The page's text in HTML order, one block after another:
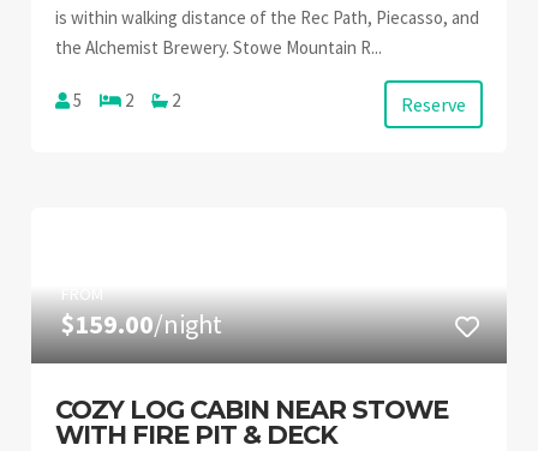
is within walking distance of the Rec Path, Piecasso, and
the Alchemist Brewery. Stowe Mountain R...
5 2 2 Reserve
FROM
$159.00/night
COZY LOG CABIN NEAR STOWE
WITH FIRE PIT & DECK